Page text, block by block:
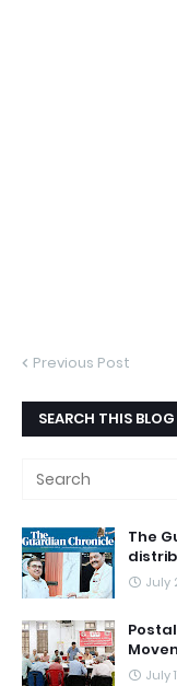
Previous Post
SEARCH THIS BLOG
The
July
July